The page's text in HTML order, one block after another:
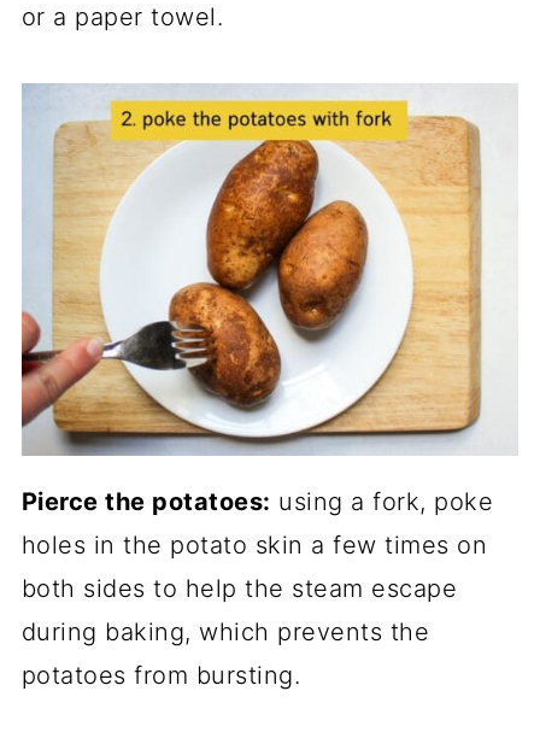
or a paper towel.
Pierce the potatoes: using a fork, poke
holes in the potato skin a few times on
both sides to help the steam escape
during baking, which prevents the
potatoes from bursting.